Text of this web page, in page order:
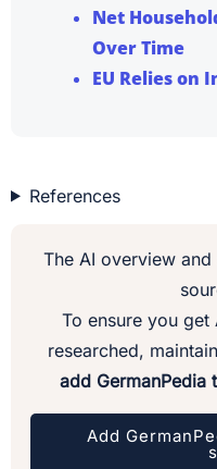
Net
Over Time
EU Relies on
References
The AI overview
To ensure you
researched,
add GermanPedia
Add